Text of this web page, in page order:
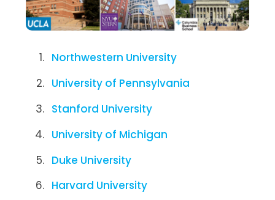
Northwestern University
University of Pennsylvania
Stanford University
University of Michigan
Duke University
Harvard University